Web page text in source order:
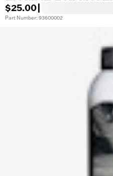
$25.00
Part Number: 93600002